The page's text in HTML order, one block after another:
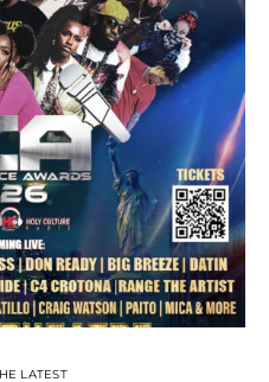
LATEST